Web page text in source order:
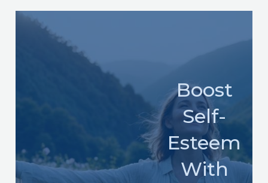
Boost
Self-
Esteem
With